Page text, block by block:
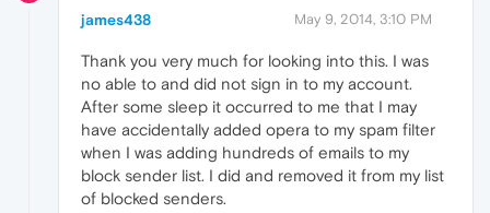
james438 May 9, 2014, 3:10 PM
Thank you very much for looking into this. I was
no able to and did not sign in to my account.
After some sleep it occurred to me that I may
have accidentally added opera to my spam filter
when I was adding hundreds of emails to my
block sender list. I did and removed it from my list
of blocked senders.